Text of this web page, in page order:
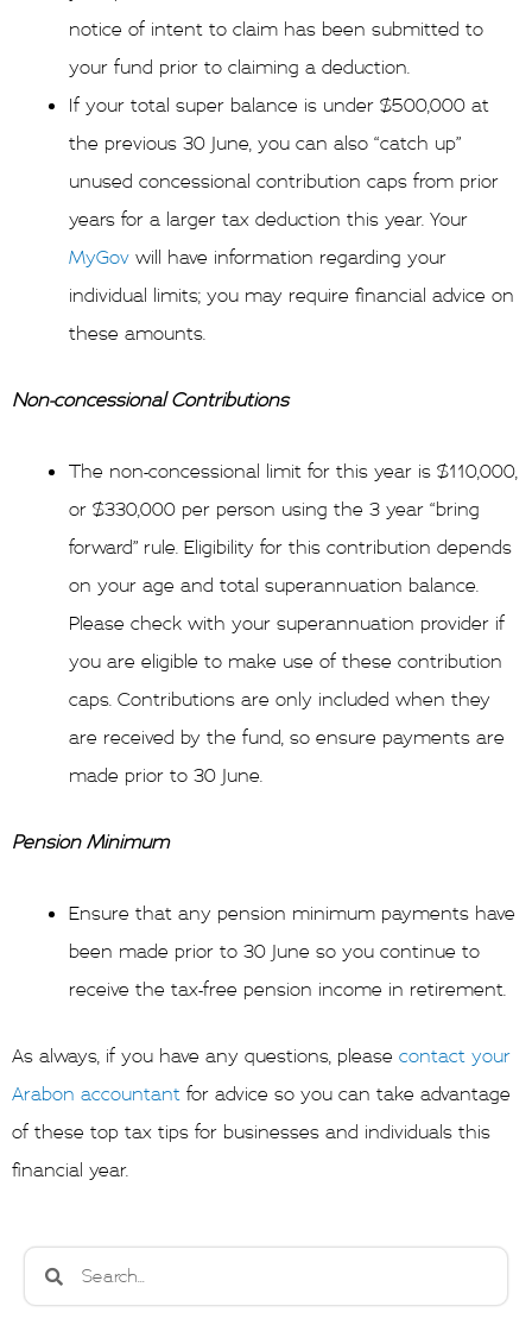
notice of intent to claim has been submitted to
your fund prior to claiming a deduction.
If your total super balance is under $500,000 at
the previous 30 June, you can also “catch up”
unused concessional contribution caps from prior
years for a larger tax deduction this year. Your
MyGov will have information regarding your
individual limits; you may require financial advice on
these amounts.
Non-concessional Contributions
The non-concessional limit for this year is $110,000,
or $330,000 per person using the 3 year “bring
forward” rule. Eligibility for this contribution depends
on your age and total superannuation balance.
Please check with your superannuation provider if
you are eligible to make use of these contribution
caps. Contributions are only included when they
are received by the fund, so ensure payments are
made prior to 30 June.
Pension Minimum
Ensure that any pension minimum payments have
been made prior to 30 June so you continue to
receive the tax-free pension income in retirement.
As always, if you have any questions, please contact your
Arabon accountant for advice so you can take advantage
of these top tax tips for businesses and individuals this
financial year.
SearchSearch